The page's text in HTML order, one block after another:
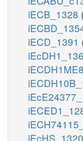
iECB_1328
iECD_1391
iEcHS_1320